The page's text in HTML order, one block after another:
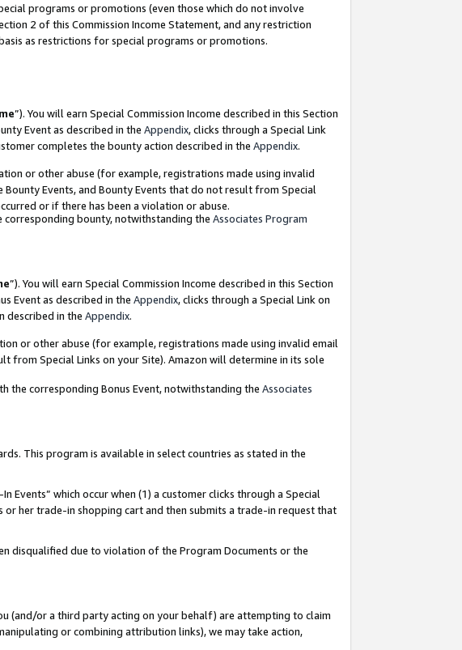
programs or promotions (even those which do not involve
2 of this Commission Income Statement, and any restriction
as restrictions for special programs or promotions.
”). You will earn Special Commission Income described in this Section
Event as described in the Appendix, clicks through a Special Link
completes the bounty action described in the Appendix.
or other abuse (for example, registrations made using invalid
Events, and Bounty Events that do not result from Special
or if there has been a violation or abuse.
bounty, notwithstanding the Associates Program
”). You will earn Special Commission Income described in this Section
Event as described in the Appendix, clicks through a Special Link on
described in the Appendix.
or other abuse (for example, registrations made using invalid email
from Special Links on your Site). Amazon will determine in its sole
the corresponding Bonus Event, notwithstanding the Associates
This program is available in select countries as stated in the
Events” which occur when (1) a customer clicks through a Special
or her trade-in shopping cart and then submits a trade-in request that
disqualified due to violation of the Program Documents or the
(and/or a third party acting on your behalf) are attempting to claim
or combining attribution links), we may take action,